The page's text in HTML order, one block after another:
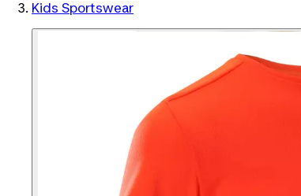
Kids Sportswear